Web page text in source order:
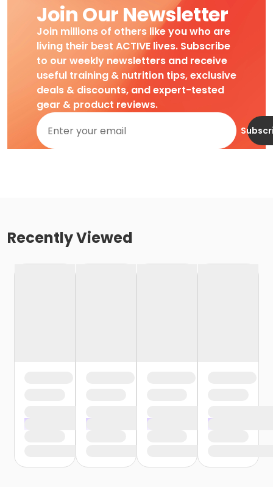
Join Our Newsletter
Join millions of others like you who are
living their best ACTIVE lives. Subscribe
to our weekly newsletters and receive
useful training & nutrition tips, exclusive
deals & discounts, and expert-tested
gear & product reviews.
Recently Viewed